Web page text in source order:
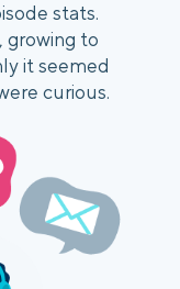
stats.
growing to
it seemed
curious.